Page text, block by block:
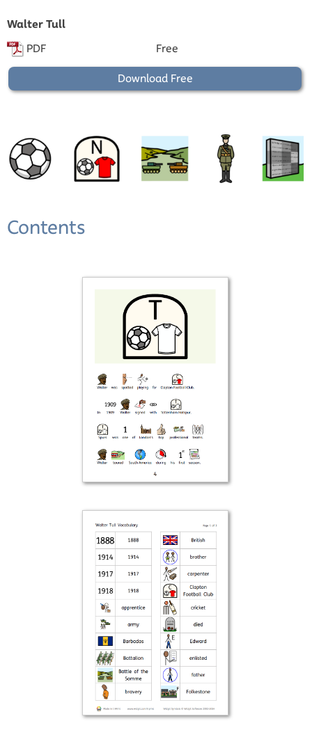
Walter Tull
PDF
Free
Download Free
Contents